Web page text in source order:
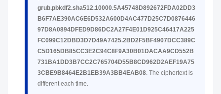
grub.pbkdf2.sha512.10000.5A45748D892672FDA02DD3
B6F7AE390AC6E6D532A600D4AC477D25C7D0876446
97D8A0894DFED9D86DC2A27F4E01D925C46417A225
FC099C12DBD3D7D49A7425.2BD2F5BF4907DCC389C
C5D165DB85CC3E2C94C8F9A30B01DACAA9CD552B
731BA1DD3B7CC2C765704D55B8CD962D2AEF19A75
3CBE9B8464E2B1EB39A3BB4EAB08. The ciphertext is
different each time.